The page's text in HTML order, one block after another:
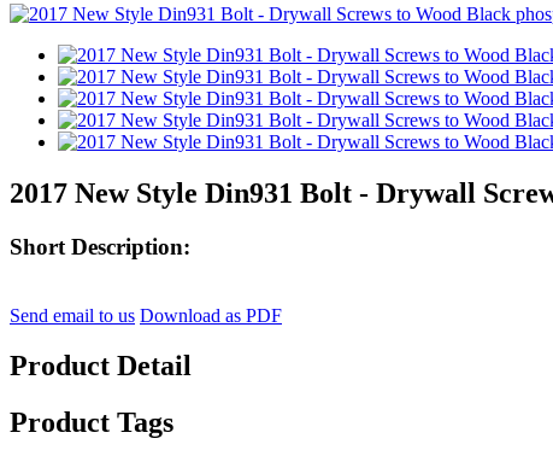
2017 New Style Din931 Bolt - Drywall
Short Description:
Send email to us Download as PDF
Product Detail
Product Tags